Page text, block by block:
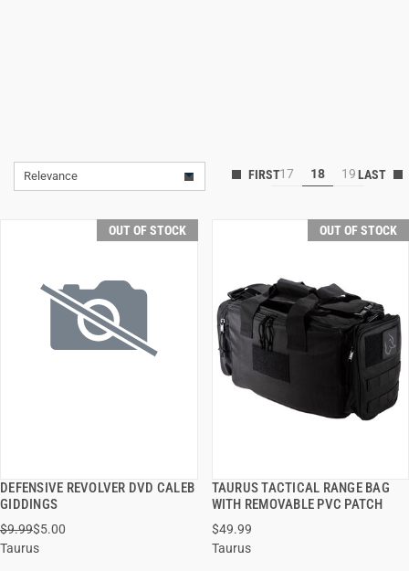
Relevance 17 18 19
OUT OF STOCK
DEFENSIVE REVOLVER DVD CALEB
GIDDINGS
$9.99$5.00
Taurus
QUICK VIEW
OUT OF STOCK
TAURUS TACTICAL RANGE BAG
WITH REMOVABLE PVC PATCH
$49.99
Taurus
QUICK VIEW